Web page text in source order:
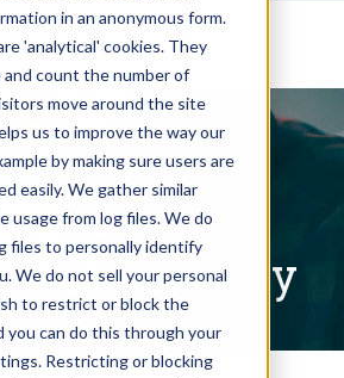
in an anonymous form.
'analytical' cookies. They
count the number of
move around the site
us to improve the way our
by making sure users are
easily. We gather similar
usage from log files. We do
files to personally identify
We do not sell your personal
to restrict or block the
you can do this through your
Restricting or blocking
Commentary